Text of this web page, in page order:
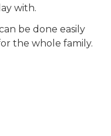
with.
be done easily
the whole family.